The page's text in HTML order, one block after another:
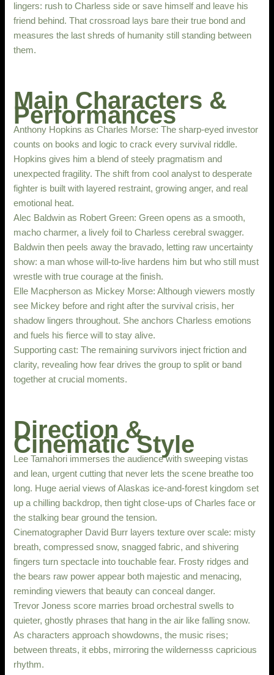
lingers: rush to Charless side or save himself and leave his
friend behind. That crossroad lays bare their true bond and
measures the last shreds of humanity still standing between
them.
Main Characters &
Performances
Anthony Hopkins as Charles Morse: The sharp-eyed investor
counts on books and logic to crack every survival riddle.
Hopkins gives him a blend of steely pragmatism and
unexpected fragility. The shift from cool analyst to desperate
fighter is built with layered restraint, growing anger, and real
emotional heat.
Alec Baldwin as Robert Green: Green opens as a smooth,
macho charmer, a lively foil to Charless cerebral swagger.
Baldwin then peels away the bravado, letting raw uncertainty
show: a man whose will-to-live hardens him but who still must
wrestle with true courage at the finish.
Elle Macpherson as Mickey Morse: Although viewers mostly
see Mickey before and right after the survival crisis, her
shadow lingers throughout. She anchors Charless emotions
and fuels his fierce will to stay alive.
Supporting cast: The remaining survivors inject friction and
clarity, revealing how fear drives the group to split or band
together at crucial moments.
Direction &
Cinematic Style
Lee Tamahori immerses the audience with sweeping vistas
and lean, urgent cutting that never lets the scene breathe too
long. Huge aerial views of Alaskas ice-and-forest kingdom set
up a chilling backdrop, then tight close-ups of Charles face or
the stalking bear ground the tension.
Cinematographer David Burr layers texture over scale: misty
breath, compressed snow, snagged fabric, and shivering
fingers turn spectacle into touchable fear. Frosty ridges and
the bears raw power appear both majestic and menacing,
reminding viewers that beauty can conceal danger.
Trevor Joness score marries broad orchestral swells to
quieter, ghostly phrases that hang in the air like falling snow.
As characters approach showdowns, the music rises;
between threats, it ebbs, mirroring the wildernesss capricious
rhythm.